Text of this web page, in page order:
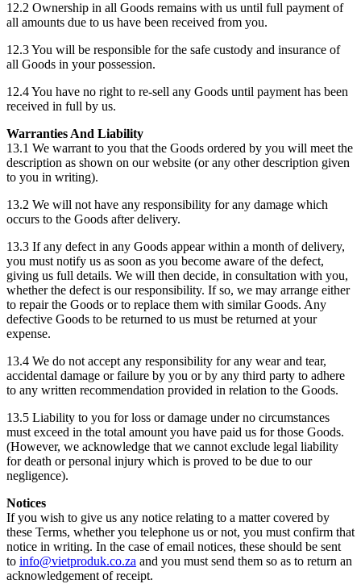
12.2 Ownership in all Goods remains with us until full payment of
all amounts due to us have been received from you.
12.3 You will be responsible for the safe custody and insurance of
all Goods in your possession.
12.4 You have no right to re-sell any Goods until payment has been
received in full by us.
Warranties And Liability
13.1 We warrant to you that the Goods ordered by you will meet the
description as shown on our website (or any other description given
to you in writing).
13.2 We will not have any responsibility for any damage which
occurs to the Goods after delivery.
13.3 If any defect in any Goods appear within a month of delivery,
you must notify us as soon as you become aware of the defect,
giving us full details. We will then decide, in consultation with you,
whether the defect is our responsibility. If so, we may arrange either
to repair the Goods or to replace them with similar Goods. Any
defective Goods to be returned to us must be returned at your
expense.
13.4 We do not accept any responsibility for any wear and tear,
accidental damage or failure by you or by any third party to adhere
to any written recommendation provided in relation to the Goods.
13.5 Liability to you for loss or damage under no circumstances
must exceed in the total amount you have paid us for those Goods.
(However, we acknowledge that we cannot exclude legal liability
for death or personal injury which is proved to be due to our
negligence).
Notices
If you wish to give us any notice relating to a matter covered by
these Terms, whether you telephone us or not, you must confirm that
notice in writing. In the case of email notices, these should be sent
to info@vietproduk.co.za and you must send them so as to return an
acknowledgement of receipt.